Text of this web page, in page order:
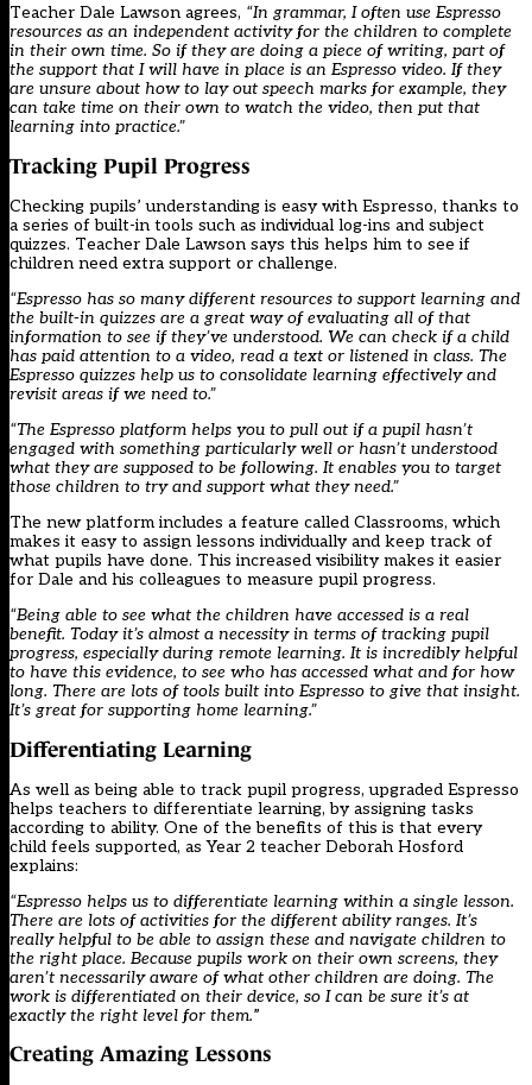
Teacher Dale Lawson agrees, “In grammar, I often use Espresso
resources as an independent activity for the children to complete
in their own time. So if they are doing a piece of writing, part of
the support that I will have in place is an Espresso video. If they
are unsure about how to lay out speech marks for example, they
can take time on their own to watch the video, then put that
learning into practice.”
Tracking Pupil Progress
Checking pupils’ understanding is easy with Espresso, thanks to
a series of built-in tools such as individual log-ins and subject
quizzes. Teacher Dale Lawson says this helps him to see if
children need extra support or challenge.
“Espresso has so many different resources to support learning and
the built-in quizzes are a great way of evaluating all of that
information to see if they’ve understood. We can check if a child
has paid attention to a video, read a text or listened in class. The
Espresso quizzes help us to consolidate learning effectively and
revisit areas if we need to.”
“The Espresso platform helps you to pull out if a pupil hasn’t
engaged with something particularly well or hasn’t understood
what they are supposed to be following. It enables you to target
those children to try and support what they need.”
The new platform includes a feature called Classrooms, which
makes it easy to assign lessons individually and keep track of
what pupils have done. This increased visibility makes it easier
for Dale and his colleagues to measure pupil progress.
“Being able to see what the children have accessed is a real
benefit. Today it’s almost a necessity in terms of tracking pupil
progress, especially during remote learning. It is incredibly helpful
to have this evidence, to see who has accessed what and for how
long. There are lots of tools built into Espresso to give that insight.
It’s great for supporting home learning.”
Differentiating Learning
As well as being able to track pupil progress, upgraded Espresso
helps teachers to differentiate learning, by assigning tasks
according to ability. One of the benefits of this is that every
child feels supported, as Year 2 teacher Deborah Hosford
explains:
“Espresso helps us to differentiate learning within a single lesson.
There are lots of activities for the different ability ranges. It’s
really helpful to be able to assign these and navigate children to
the right place. Because pupils work on their own screens, they
aren’t necessarily aware of what other children are doing. The
work is differentiated on their device, so I can be sure it’s at
exactly the right level for them.”
Creating Amazing Lessons